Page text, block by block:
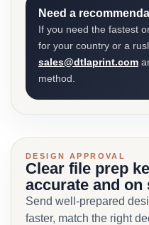
Need a
If you need the fastest
for your country or a
sales@dtlaprint.com
method.
DESIGN APPROVAL
Clear file prep
accurate and on
Send well-prepared
faster, match the right